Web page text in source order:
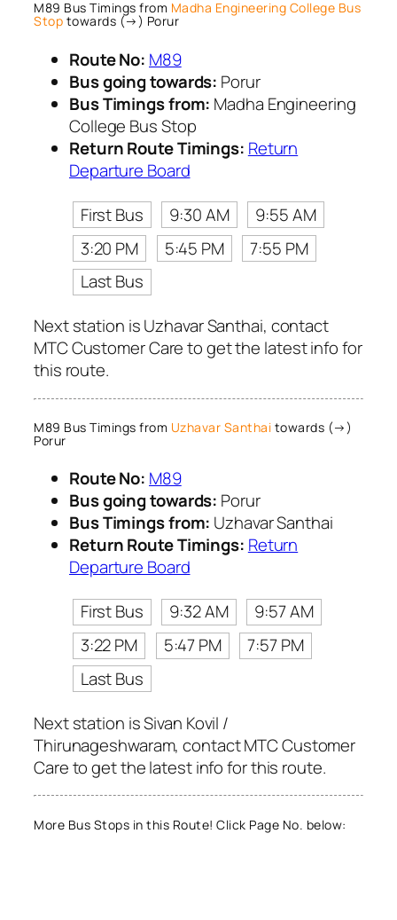
M89 Bus Timings from Madha Engineering College Bus
Stop towards (→) Porur
Route No: M89
Bus going towards: Porur
Bus Timings from: Madha Engineering
College Bus Stop
Return Route Timings: Return
Departure Board
First Bus
9:30 AM
9:55 AM
3:20 PM
5:45 PM
7:55 PM
Last Bus
Next station is Uzhavar Santhai, contact
MTC Customer Care to get the latest info for
this route.
M89 Bus Timings from Uzhavar Santhai towards (→)
Porur
Route No: M89
Bus going towards: Porur
Bus Timings from: Uzhavar Santhai
Return Route Timings: Return
Departure Board
First Bus
9:32 AM
9:57 AM
3:22 PM
5:47 PM
7:57 PM
Last Bus
Next station is Sivan Kovil /
Thirunageshwaram, contact MTC Customer
Care to get the latest info for this route.
More Bus Stops in this Route! Click Page No. below: